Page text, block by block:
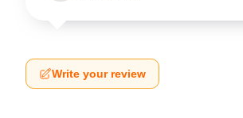
Write your review